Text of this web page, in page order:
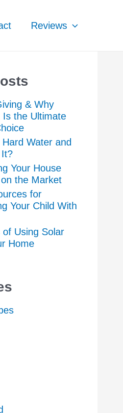
Reviews
& Why
Is the Ultimate
Water and
It?
Your House
the Market
for
Your Child With
of Using Solar
Home